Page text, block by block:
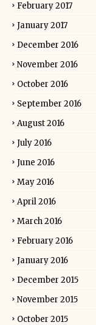
February 2017
January 2017
December 2016
November 2016
October 2016
September 2016
August 2016
July 2016
June 2016
May 2016
April 2016
March 2016
February 2016
January 2016
December 2015
November 2015
October 2015